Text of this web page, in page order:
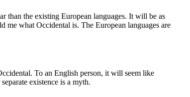
than the existing European languages. It will be as
what Occidental is. The European languages are
To an English person, it will seem like
existence is a myth.